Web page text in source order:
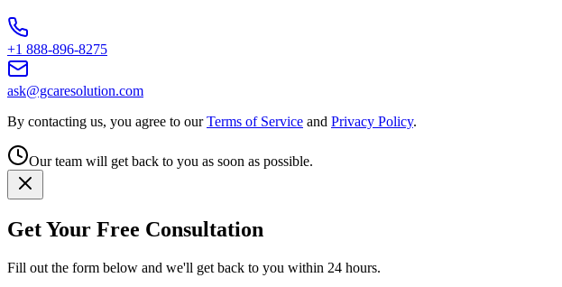
+1 888-896-8275
ask@gcaresolution.com
By contacting us, you agree to our Terms of Service and Privacy Policy.
Our team will get back to you as soon as possible.
Get Your Free Consultation
Fill out the form below and we'll get back to you within 24 hours.